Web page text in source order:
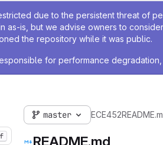
due to the persistent threat of
as-is, but we advise owners to
the repository while it was public.
for performance degradation,
f
master ECE452
README.md